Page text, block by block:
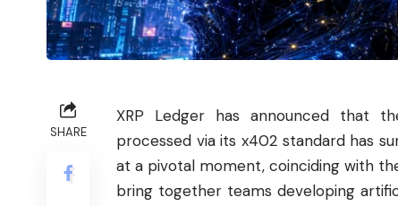
SHARE
XRP Ledger has announced that
processed via its x402 standard has
at a pivotal moment, coinciding with
bring together teams developing